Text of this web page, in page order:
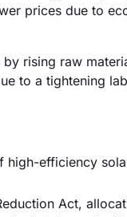
prices due to
rising raw
to a tightening
high-efficiency
Act,